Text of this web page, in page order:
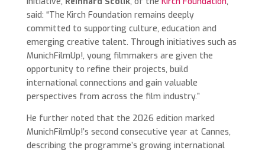
said: “The Kirch Foundation remains deeply
committed to supporting culture, education and
emerging creative talent. Through initiatives such as
MunichFilmUp!, young filmmakers are given the
opportunity to refine their projects, build
international connections and gain valuable
perspectives from across the film industry.”
He further noted that the 2026 edition marked
MunichFilmUp!’s second consecutive year at Cannes,
describing the programme’s growing international